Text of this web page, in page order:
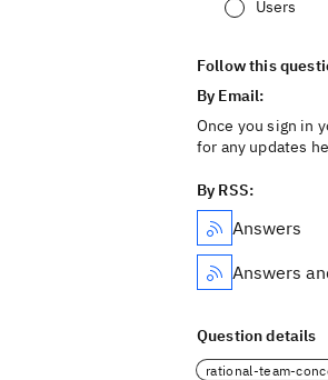
Users
Follow this
By Email:
Once you sign in
for any updates
By RSS:
Answers
Answers
Question details
rational-team-